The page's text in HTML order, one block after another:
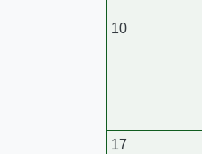
10
17